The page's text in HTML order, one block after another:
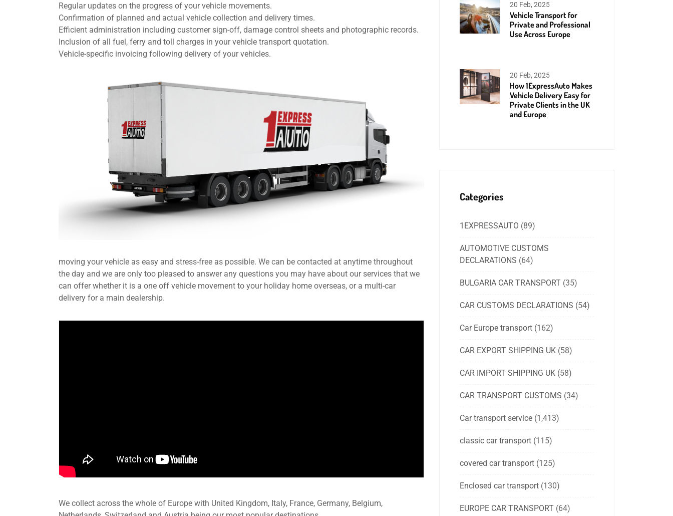
Regular updates on the progress of your vehicle movements.
Confirmation of planned and actual vehicle collection and delivery times.
Efficient administration including customer sign-off, damage control sheets and photographic records.
Inclusion of all fuel, ferry and toll charges in your vehicle transport quotation.
Vehicle-specific invoicing following delivery of your vehicles.
moving your vehicle as easy and stress-free as possible. We can be contacted at anytime throughout
the day and we are only too pleased to answer any questions you may have about our services that we
can offer whether it is a one off vehicle movement to your holiday home overseas, or a multi-car
delivery for a main dealership.
We collect across the whole of Europe with United Kingdom, Italy, France, Germany, Belgium,
20 Feb, 2025
Vehicle Transport for
Private and Professional
Use Across Europe
20 Feb, 2025
How 1ExpressAuto Makes
Vehicle Delivery Easy for
Private Clients in the UK
and Europe
Categories
1EXPRESSAUTO (89)
AUTOMOTIVE CUSTOMS
DECLARATIONS (64)
BULGARIA CAR TRANSPORT (35)
CAR CUSTOMS DECLARATIONS (54)
Car Europe transport (162)
CAR EXPORT SHIPPING UK (58)
CAR IMPORT SHIPPING UK (58)
CAR TRANSPORT CUSTOMS (34)
Car transport service (1,413)
classic car transport (115)
covered car transport (125)
Enclosed car transport (130)
EUROPE CAR TRANSPORT (64)